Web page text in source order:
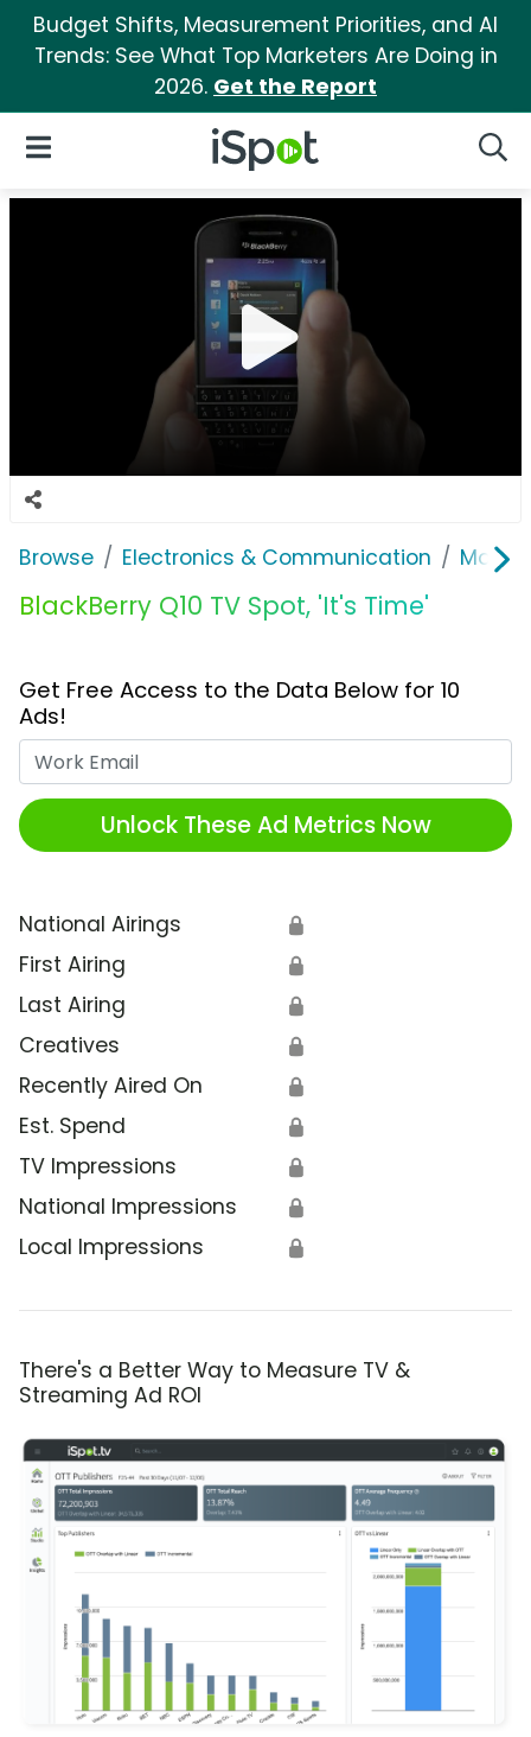
Budget Shifts, Measurement Priorities, and AI
Trends: See What Top Marketers Are Doing in
2026. Get the Report
iSpot Logo
Open Navigation
Browse Electronics & Communication
BlackBerry Q10 TV Spot, 'It's Time'
Get Free Access to the Data Below for 10
Ads!
Unlock These Ad Metrics Now
National Airings 🔒
First Airing 🔒
Last Airing 🔒
Creatives 🔒
Recently Aired On 🔒
Est. Spend 🔒
TV Impressions 🔒
National Impressions 🔒
Local Impressions 🔒
There's a Better Way to Measure TV &
Streaming Ad ROI